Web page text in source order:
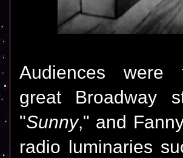
Audiences
great Broadway
"Sunny," and
radio luminaries